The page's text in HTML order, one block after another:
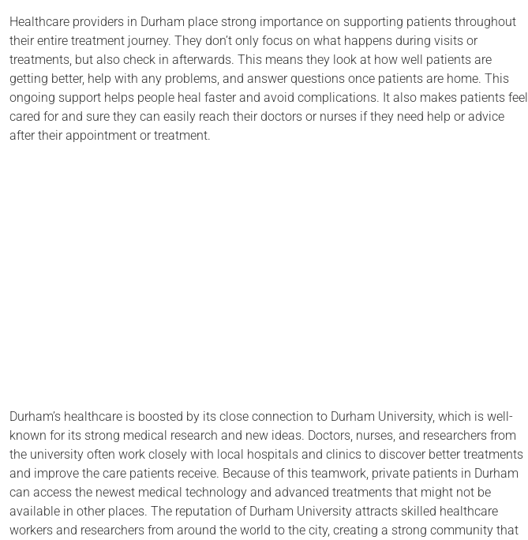
Healthcare providers in Durham place strong importance on supporting patients throughout
their entire treatment journey. They don’t only focus on what happens during visits or
treatments, but also check in afterwards. This means they look at how well patients are
getting better, help with any problems, and answer questions once patients are home. This
ongoing support helps people heal faster and avoid complications. It also makes patients feel
cared for and sure they can easily reach their doctors or nurses if they need help or advice
after their appointment or treatment.
Durham’s healthcare is boosted by its close connection to Durham University, which is well-
known for its strong medical research and new ideas. Doctors, nurses, and researchers from
the university often work closely with local hospitals and clinics to discover better treatments
and improve the care patients receive. Because of this teamwork, private patients in Durham
can access the newest medical technology and advanced treatments that might not be
available in other places. The reputation of Durham University attracts skilled healthcare
workers and researchers from around the world to the city, creating a strong community that